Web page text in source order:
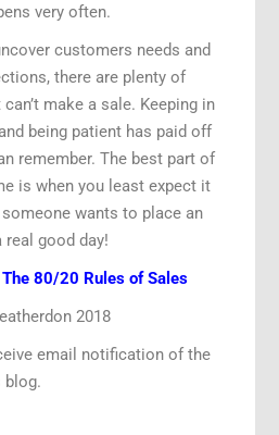
very often.
customers needs and
there are plenty of
make a sale. Keeping in
being patient has paid off
remember. The best part of
is when you least expect it
wants to place an
good day!
The 80/20 Rules of Sales
2018
email notification of the
blog.